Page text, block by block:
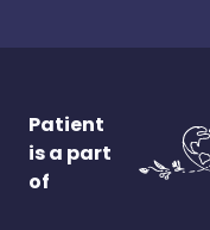
Patient
is a part
of